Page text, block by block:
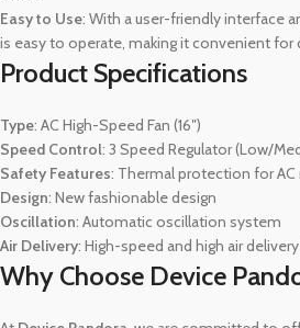
Easy to Use: With a user-friendly interface
is easy to operate, making it convenient for
Product Specifications
Type: AC High-Speed Fan (16″)
Speed Control: 3 Speed Regulator (Low/
Safety Features: Thermal protection for
Design: New fashionable design
Oscillation: Automatic oscillation system
Air Delivery: High-speed and high air
Why Choose Device